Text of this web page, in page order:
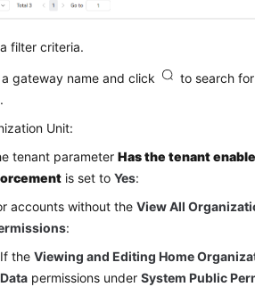
filter criteria.
a gateway name and click
to search
Unit:
tenant parameterHas the tenant
is set toYes:
accounts without theView All
:
If theViewing and Editing Home
Data permissions underSystem Public